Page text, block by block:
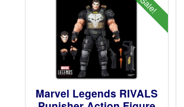
Sale!
Marvel Legends RIVALS